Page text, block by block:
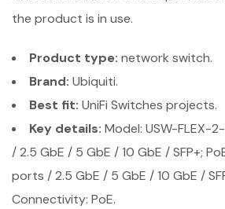
the product is in use.
Product type: network switch.
Brand: Ubiquiti.
Best fit: UniFi Switches projects.
Key details: Model: USW-FLEX-
/ 2.5 GbE / 5 GbE / 10 GbE / SFP+;
ports / 2.5 GbE / 5 GbE / 10 GbE /
Connectivity: PoE.